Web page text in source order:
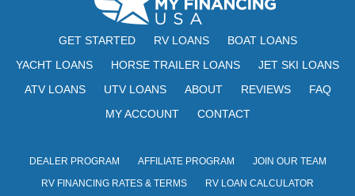
GET STARTED RV LOANS
BOAT LOANS
YACHT LOANS
HORSE TRAILER LOANS
JET SKI LOANS
ATV LOANS
UTV LOANS ABOUT REVIEWS
FAQ
MY ACCOUNT
CONTACT
DEALER PROGRAM AFFILIATE PROGRAM
JOIN OUR TEAM
RV FINANCING RATES & TERMS
RV LOAN CALCULATOR